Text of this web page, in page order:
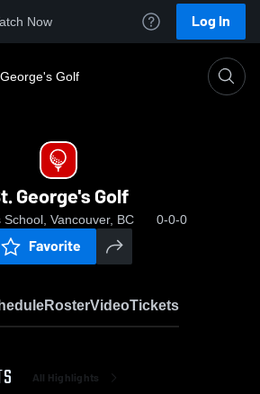
Now Log In
Golf
George's Golf
Vancouver, BC 0-0-0
Favorite
RosterVideoTickets
All Highlights